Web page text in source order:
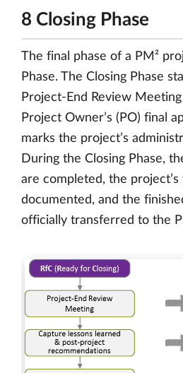
8 Closing Phase
The final phase of a PM²
Phase. The Closing Phase
Project-End Review
Project Owner’s (PO) final
marks the project’s
During the Closing Phase,
are completed, the project’s
documented, and the
officially transferred to the